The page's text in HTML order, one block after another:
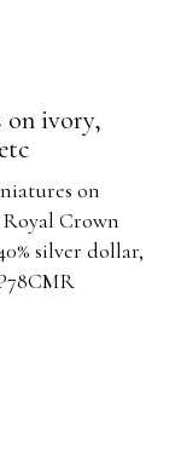
ivory,
on
Crown
silver dollar,